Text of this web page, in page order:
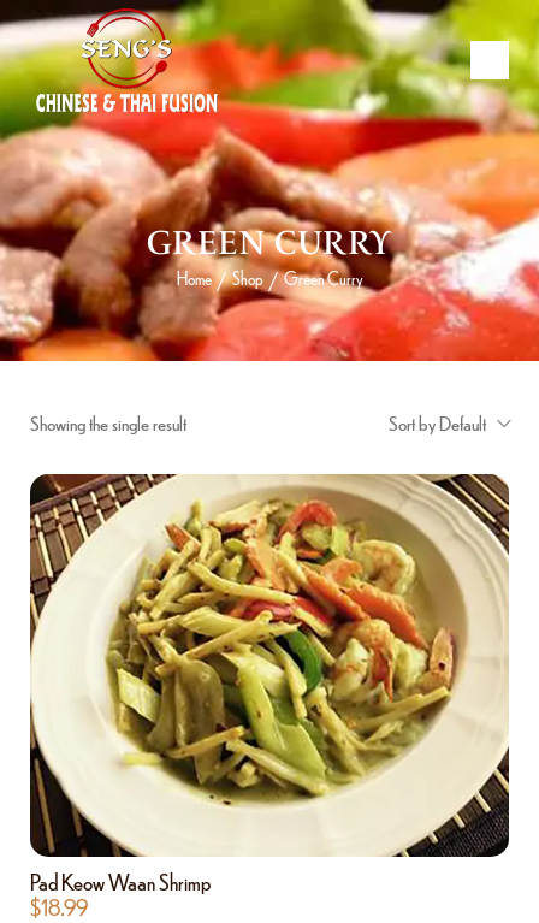
GREEN CURRY
Home / Shop / Green Curry
Showing the single result Sort by Default
Pad Keow Waan Shrimp
$18.99